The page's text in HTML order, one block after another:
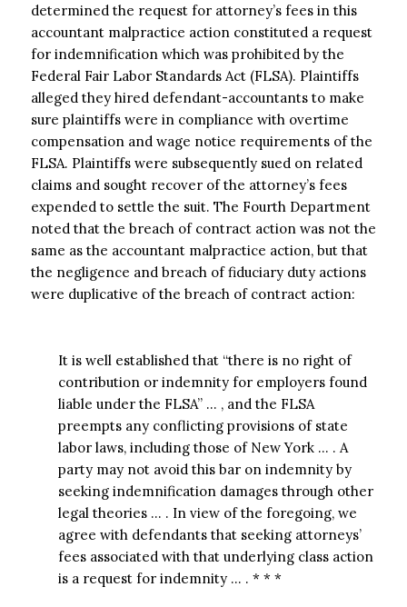
determined the request for attorney’s fees in this
accountant malpractice action constituted a request
for indemnification which was prohibited by the
Federal Fair Labor Standards Act (FLSA). Plaintiffs
alleged they hired defendant-accountants to make
sure plaintiffs were in compliance with overtime
compensation and wage notice requirements of the
FLSA. Plaintiffs were subsequently sued on related
claims and sought recover of the attorney’s fees
expended to settle the suit. The Fourth Department
noted that the breach of contract action was not the
same as the accountant malpractice action, but that
the negligence and breach of fiduciary duty actions
were duplicative of the breach of contract action:
It is well established that “there is no right of
contribution or indemnity for employers found
liable under the FLSA” … , and the FLSA
preempts any conflicting provisions of state
labor laws, including those of New York … . A
party may not avoid this bar on indemnity by
seeking indemnification damages through other
legal theories … . In view of the foregoing, we
agree with defendants that seeking attorneys’
fees associated with that underlying class action
is a request for indemnity … . * * *